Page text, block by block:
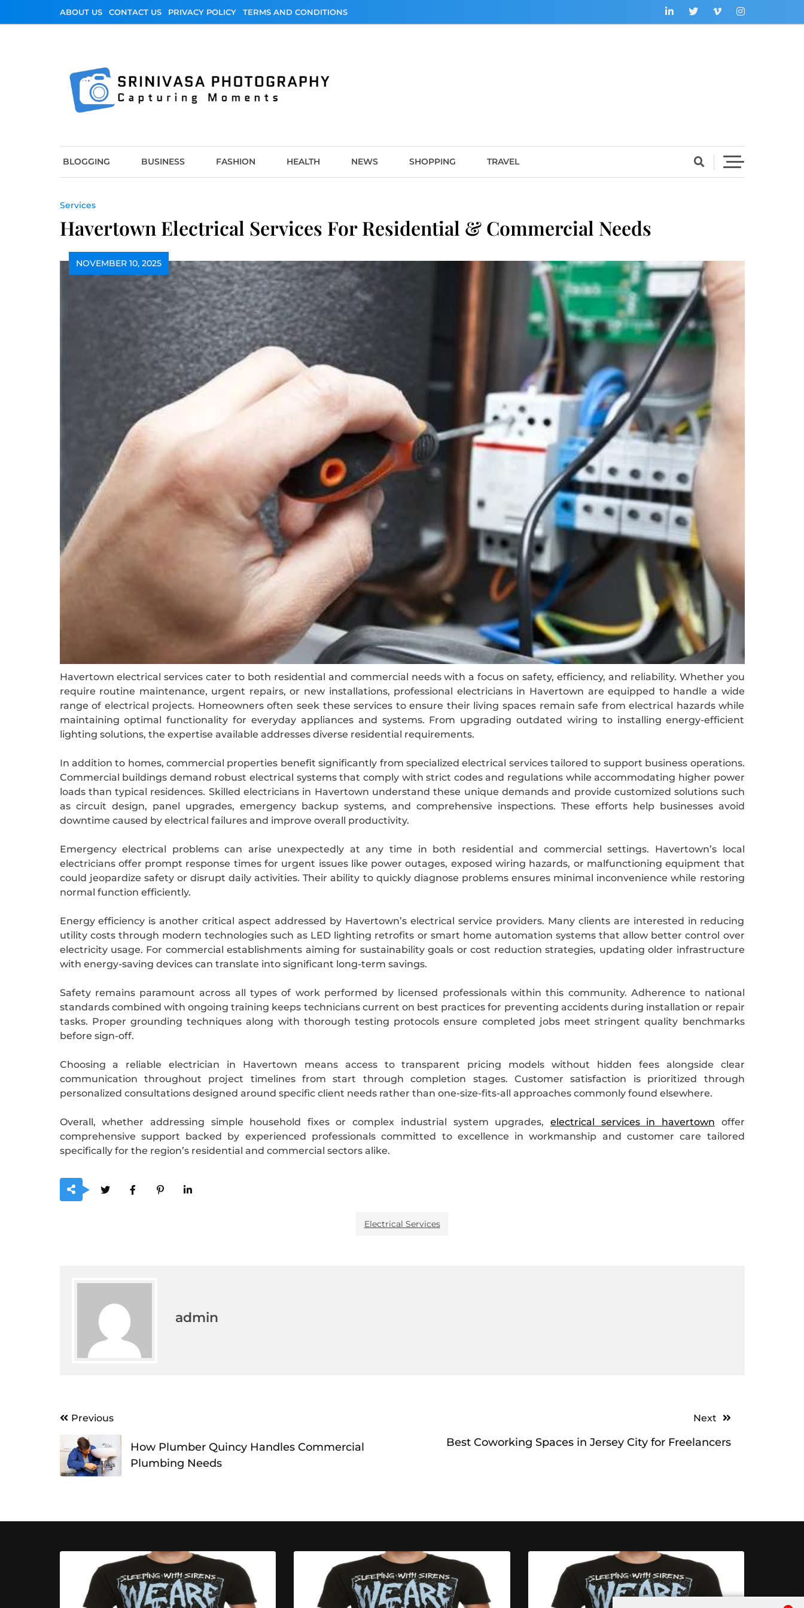
ABOUT US CONTACT US PRIVACY POLICY TERMS AND CONDITIONS
BLOGGING BUSINESS FASHION HEALTH NEWS SHOPPING TRAVEL
Services
Havertown Electrical Services For Residential & Commercial Needs
NOVEMBER 10, 2025
Havertown electrical services cater to both residential and commercial needs with a focus on safety, efficiency, and reliability. Whether you
require routine maintenance, urgent repairs, or new installations, professional electricians in Havertown are equipped to handle a wide
range of electrical projects. Homeowners often seek these services to ensure their living spaces remain safe from electrical hazards while
maintaining optimal functionality for everyday appliances and systems. From upgrading outdated wiring to installing energy-efficient
lighting solutions, the expertise available addresses diverse residential requirements.
In addition to homes, commercial properties benefit significantly from specialized electrical services tailored to support business operations.
Commercial buildings demand robust electrical systems that comply with strict codes and regulations while accommodating higher power
loads than typical residences. Skilled electricians in Havertown understand these unique demands and provide customized solutions such
as circuit design, panel upgrades, emergency backup systems, and comprehensive inspections. These efforts help businesses avoid
downtime caused by electrical failures and improve overall productivity.
Emergency electrical problems can arise unexpectedly at any time in both residential and commercial settings. Havertown’s local
electricians offer prompt response times for urgent issues like power outages, exposed wiring hazards, or malfunctioning equipment that
could jeopardize safety or disrupt daily activities. Their ability to quickly diagnose problems ensures minimal inconvenience while restoring
normal function efficiently.
Energy efficiency is another critical aspect addressed by Havertown’s electrical service providers. Many clients are interested in reducing
utility costs through modern technologies such as LED lighting retrofits or smart home automation systems that allow better control over
electricity usage. For commercial establishments aiming for sustainability goals or cost reduction strategies, updating older infrastructure
with energy-saving devices can translate into significant long-term savings.
Safety remains paramount across all types of work performed by licensed professionals within this community. Adherence to national
standards combined with ongoing training keeps technicians current on best practices for preventing accidents during installation or repair
tasks. Proper grounding techniques along with thorough testing protocols ensure completed jobs meet stringent quality benchmarks
before sign-off.
Choosing a reliable electrician in Havertown means access to transparent pricing models without hidden fees alongside clear
communication throughout project timelines from start through completion stages. Customer satisfaction is prioritized through
personalized consultations designed around specific client needs rather than one-size-fits-all approaches commonly found elsewhere.
Overall, whether addressing simple household fixes or complex industrial system upgrades, electrical services in havertown offer
comprehensive support backed by experienced professionals committed to excellence in workmanship and customer care tailored
specifically for the region’s residential and commercial sectors alike.
Electrical Services
admin
PostPrevious
How Plumber Quincy Handles Commercial
Plumbing Needs
Next
Best Coworking Spaces in Jersey City for Freelancers